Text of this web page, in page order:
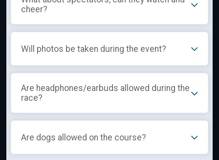
cheer?
Will photos be taken during the event?
Are headphones/earbuds allowed during the
race?
Are dogs allowed on the course?